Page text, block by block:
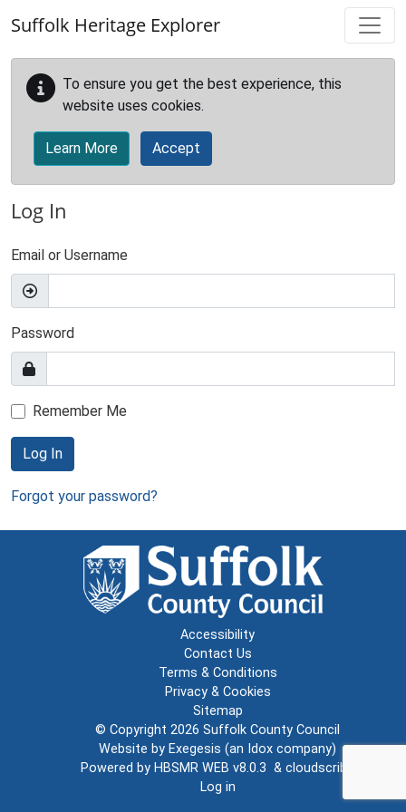
Suffolk Heritage Explorer
To ensure you get the best experience, this
website uses cookies.
Learn More Accept
Log In
Email or Username
Password
Remember Me
Log In
Forgot your password?
Accessibility
Contact Us
Terms & Conditions
Privacy & Cookies
Sitemap
© Copyright 2026 Suffolk County Council
Website by Exegesis (an Idox company)
Powered by HBSMR WEB v8.0.3 & cloudscribe
Log in